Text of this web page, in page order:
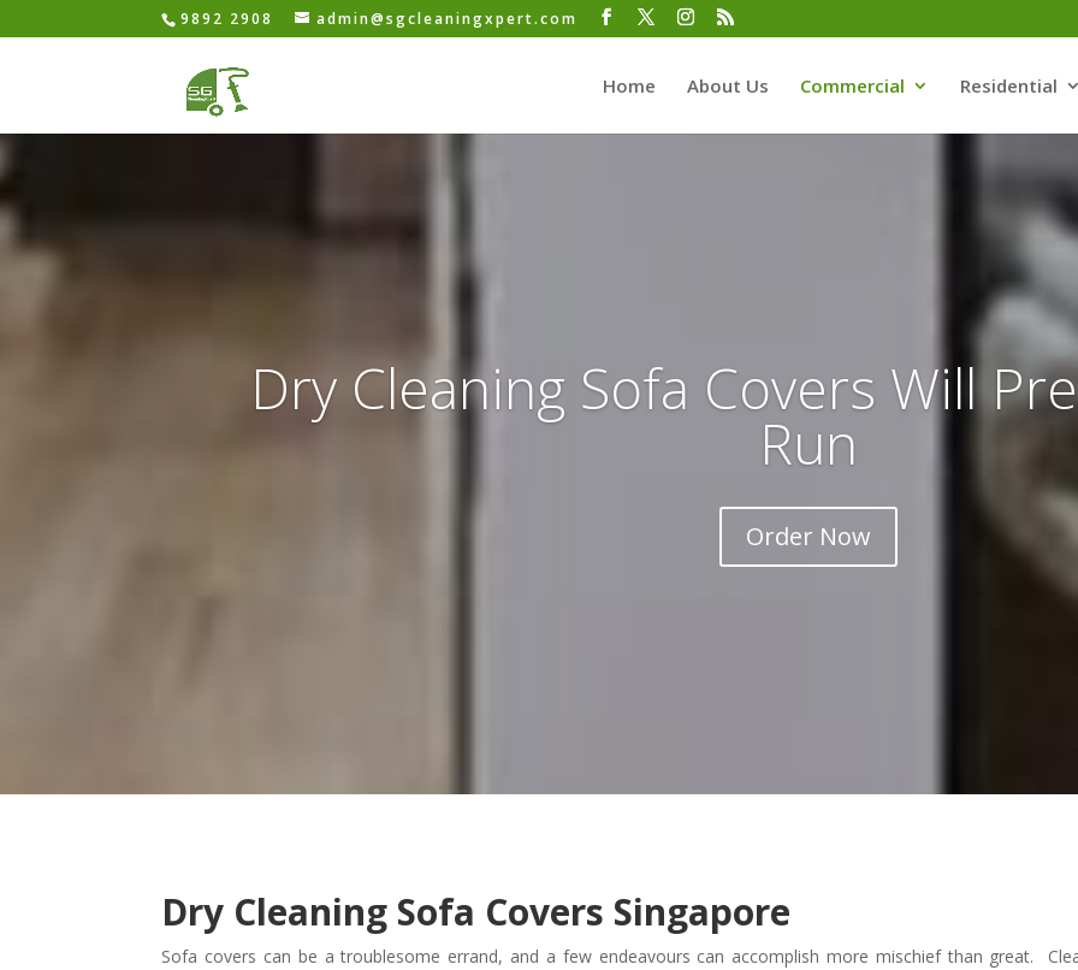
9892 2908 admin@sgcleaningxpert.com
Home About Us Commercial Residential
Dry Cleaning Sofa Covers Will
Run
Order Now
Dry Cleaning Sofa Covers Singapore
Sofa covers can be a troublesome errand, and a few endeavours can accomplish more mischief than great.